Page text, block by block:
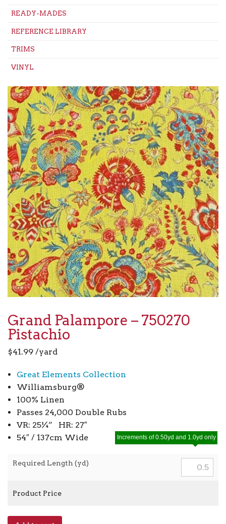
READY-MADES
REFERENCE LIBRARY
TRIMS
VINYL
Grand Palampore – 750270
Pistachio
$41.99 /yard
Great Elements Collection
Williamsburg®
100% Linen
Passes 24,000 Double Rubs
VR: 25¼” HR: 27″
54″ / 137cm Wide
Required Length (yd)
Increments of 0.50yd and 1.0yd only
Product Price